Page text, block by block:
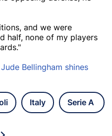
and we were
half, none of my players
Bellingham shines
Italy Serie A